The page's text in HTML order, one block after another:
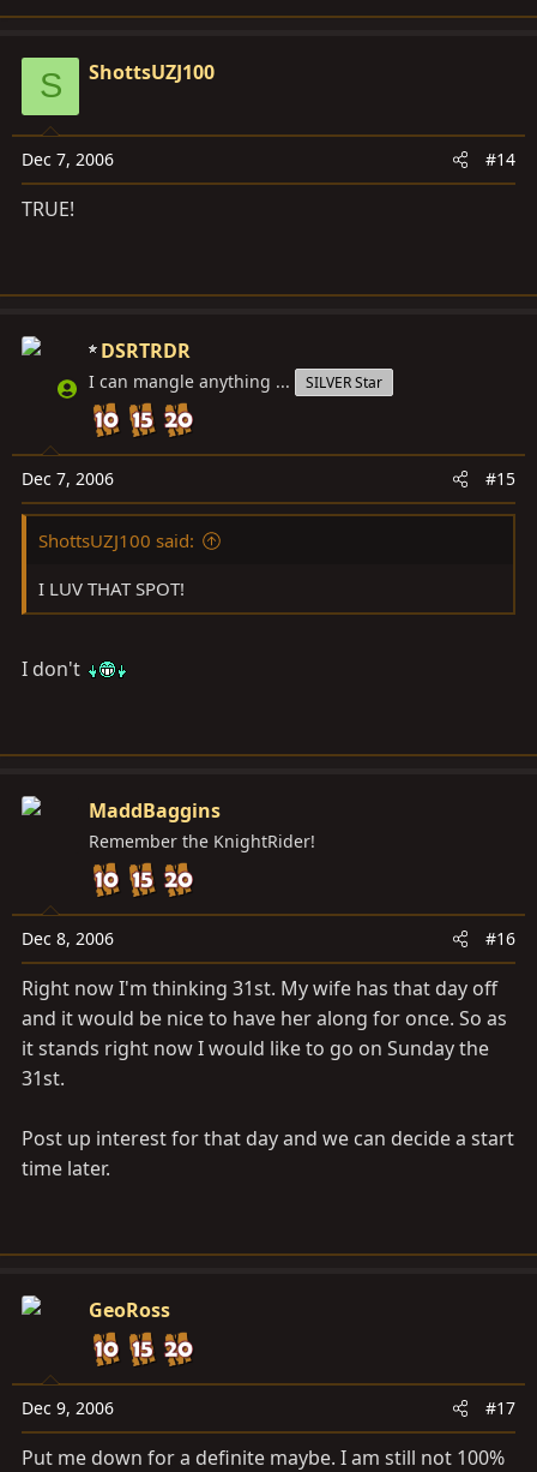
S ShottsUZJ100
Dec 7, 2006 #14
TRUE!
DSRTRDR
I can mangle anything ... SILVER Star
Dec 7, 2006 #15
ShottsUZJ100 said:
I LUV THAT SPOT!
I don't
MaddBaggins
Remember the KnightRider!
Dec 8, 2006 #16
Right now I'm thinking 31st. My wife has that day off
and it would be nice to have her along for once. So as
it stands right now I would like to go on Sunday the
31st.
Post up interest for that day and we can decide a start
time later.
GeoRoss
Dec 9, 2006 #17
Put me down for a definite maybe. I am still not 100%